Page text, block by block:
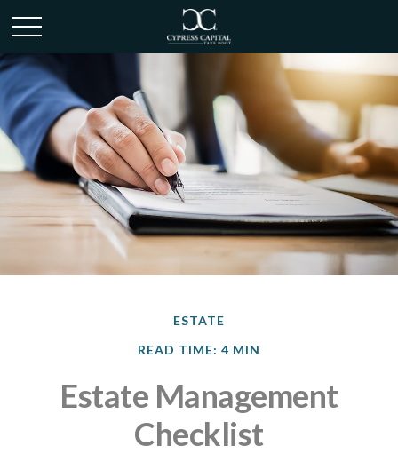
ESTATE
READ TIME: 4 MIN
Estate Management
Checklist